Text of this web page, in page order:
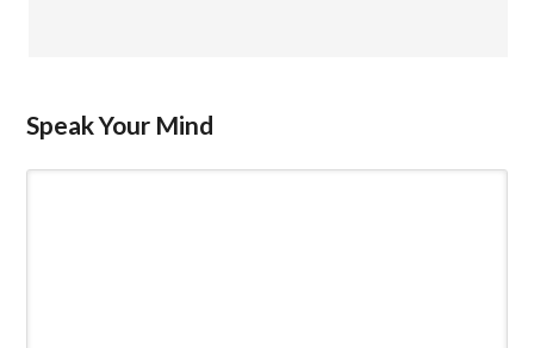
Speak Your Mind